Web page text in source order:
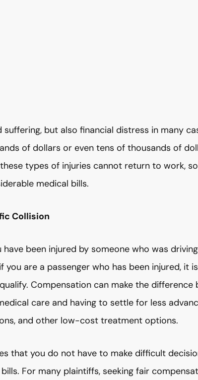
but also financial distress in many
of dollars or even tens of thousands of
types of injuries cannot return to work,
medical bills.
Collision
been injured by someone who was
you are a passenger who has been injured, it is
Compensation can make the difference
care and having to settle for less
and other low-cost treatment options.
that you do not have to make difficult
For many plaintiffs, seeking fair